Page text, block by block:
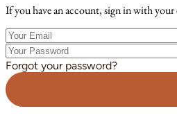
If you have an account, sign in with your
Your
Email
Your
Password
Forgot your password?